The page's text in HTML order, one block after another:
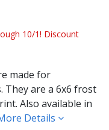
10/1! Discount
made for
They are a 6x6 frost
Also available in
Details